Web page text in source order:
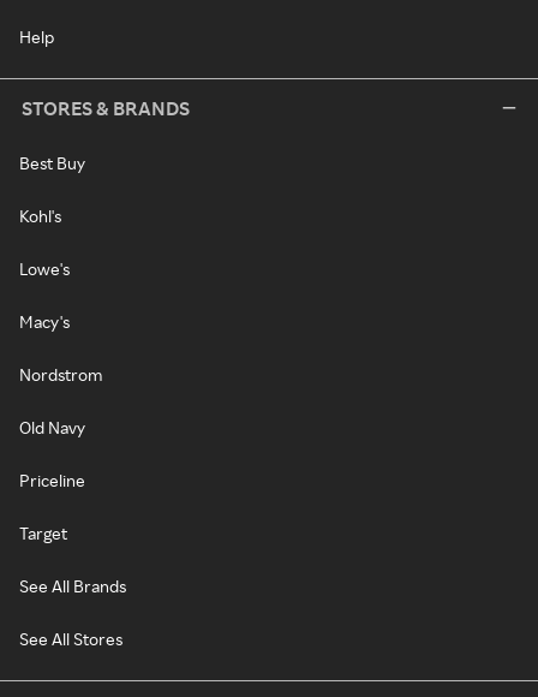
Help
STORES & BRANDS
Best Buy
Kohl's
Lowe's
Macy's
Nordstrom
Old Navy
Priceline
Target
See All Brands
See All Stores